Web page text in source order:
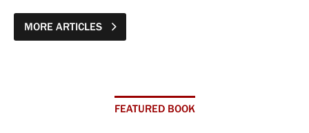
MORE ARTICLES
FEATURED BOOK